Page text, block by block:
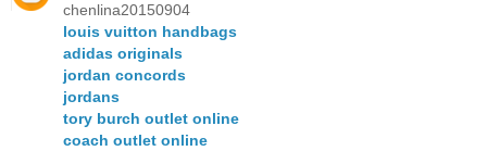
chenlina20150904
louis vuitton handbags
adidas originals
jordan concords
jordans
tory burch outlet online
coach outlet online